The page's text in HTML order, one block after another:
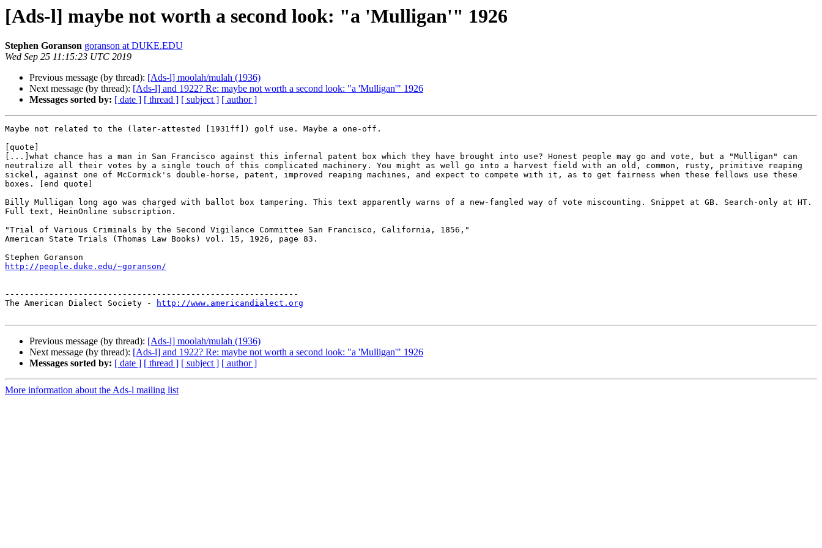
[Ads-l] maybe not worth a second look: "a 'Mulligan'" 1926
Stephen Goranson goranson at DUKE.EDU
Wed Sep 25 11:15:23 UTC 2019
Previous message (by thread): [Ads-l] moolah/mulah (1936)
Next message (by thread): [Ads-l] and 1922? Re: maybe not worth a second look: "a 'Mulligan'" 1926
Messages sorted by: [ date ] [ thread ] [ subject ] [ author ]
Maybe not related to the (later-attested [1931ff]) golf use. Maybe a one-off.
[quote]
[...]what chance has a man in San Francisco against this infernal patent box which they have brought into use? Honest people may go and vote, but a "Mulligan" can
neutralize all their votes by a single touch of this complicated machinery. You might as well go into a harvest field with an old, common, rusty, primitive reaping
sickel, against one of McCormick's double-horse, patent, improved reaping machines, and expect to compete with it, as to get fairness when these fellows use these
boxes. [end quote]
Billy Mulligan long ago was charged with ballot box tampering. This text apparently warns of a new-fangled way of vote miscounting. Snippet at GB. Search-only at HT.
Full text, HeinOnline subscription.
"Trial of Various Criminals by the Second Vigilance Committee San Francisco, California, 1856,"
American State Trials (Thomas Law Books) vol. 15, 1926, page 83.
http://people.duke.edu/~goranson/
------------------------------------------------------------
The American Dialect Society -
http://www.americandialect.org
Previous message (by thread): [Ads-l] moolah/mulah (1936)
Next message (by thread): [Ads-l] and 1922? Re: maybe not worth a second look: "a 'Mulligan'" 1926
Messages sorted by: [ date ] [ thread ] [ subject ] [ author ]
More information about the Ads-l mailing list